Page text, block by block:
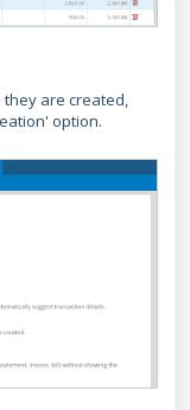
are created,
option.